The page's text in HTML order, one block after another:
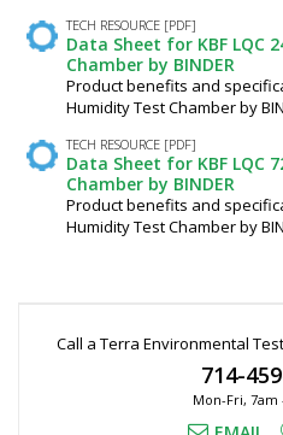
TECH RESOURCE [PDF]
Data Sheet for KBF LQC
Chamber by BINDER
Product benefits and
Humidity Test Chamber by
TECH RESOURCE [PDF]
Data Sheet for KBF LQC
Chamber by BINDER
Product benefits and
Humidity Test Chamber by
Call a Terra Environmental
714-
Mon-Fri, 7am